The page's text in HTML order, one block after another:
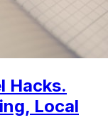
Hacks.
Local